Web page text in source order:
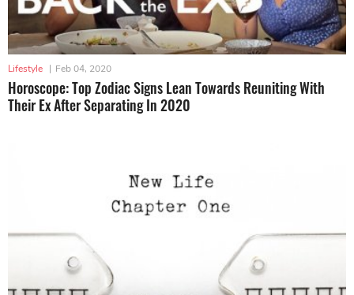
Lifestyle | Feb 04, 2020
Horoscope: Top Zodiac Signs Lean Towards Reuniting With
Their Ex After Separating In 2020